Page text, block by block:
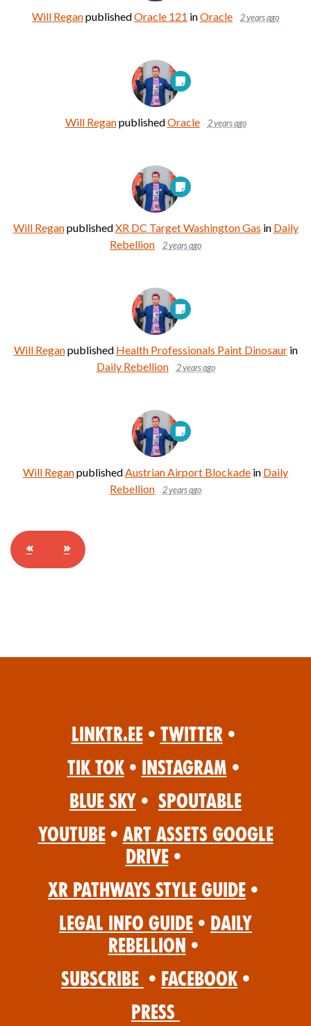
Will ReganpublishedOracle 121 inOracle 2 years ago
Will ReganpublishedOracle 2 years ago
Will ReganpublishedXR DC Target Washington Gas in Daily
Rebellion
2 years ago
Will Reganpublished Health Professionals Paint Dinosaurin
Daily Rebellion
2 years ago
Will Reganpublished Austrian Airport Blockade in Daily
Rebellion
2 years ago
« »
Linktr.ee • Twitter •
Tik Tok • Instagram •
Blue Sky • Spoutable
YouTube • Art Assets Google
Drive •
XR Pathways Style Guide •
Legal Info Guide • Daily
Rebellion •
Subscribe • Facebook •
Press